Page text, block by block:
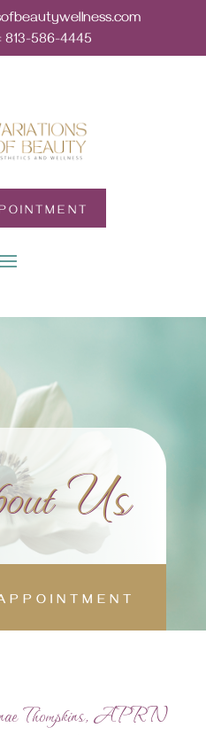
813-586-4445
Us
Thompkins, APRN